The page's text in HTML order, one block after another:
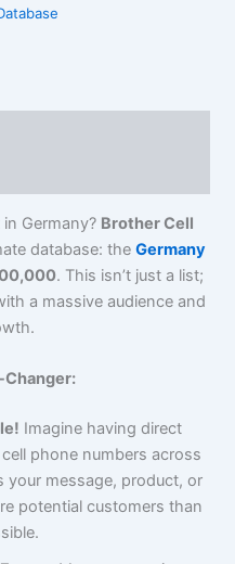
Germany? Brother Cell
database: theGermany
. This isn’t just a list;
a massive audience and
Changer:
Imagine having direct
phone numbers across
your message, product, or
potential customers than